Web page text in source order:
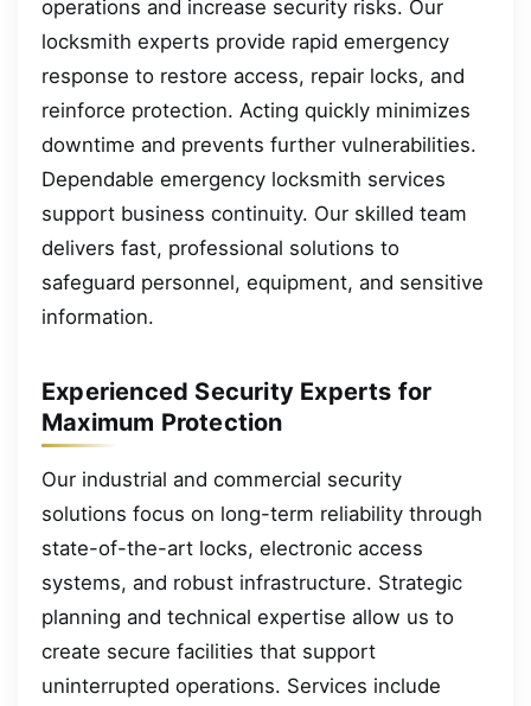
operations and increase security risks. Our
locksmith experts provide rapid emergency
response to restore access, repair locks, and
reinforce protection. Acting quickly minimizes
downtime and prevents further vulnerabilities.
Dependable emergency locksmith services
support business continuity. Our skilled team
delivers fast, professional solutions to
safeguard personnel, equipment, and sensitive
information.
Experienced Security Experts for
Maximum Protection
Our industrial and commercial security
solutions focus on long-term reliability through
state-of-the-art locks, electronic access
systems, and robust infrastructure. Strategic
planning and technical expertise allow us to
create secure facilities that support
uninterrupted operations. Services include